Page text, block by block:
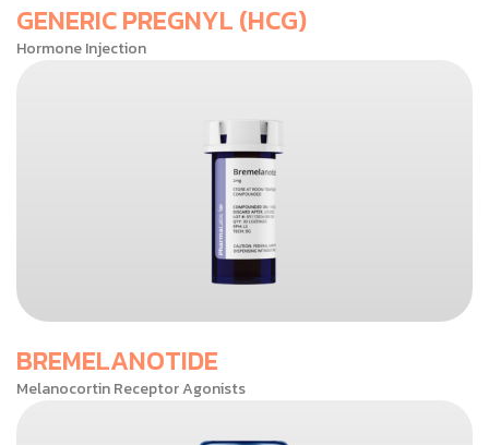
GENERIC PREGNYL (HCG)
Hormone Injection
BREMELANOTIDE
Melanocortin Receptor Agonists